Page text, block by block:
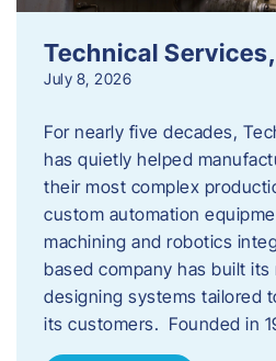
Technical
July 8, 2026
For nearly five decades,
has quietly helped
their most complex
custom automation
machining and robotics
based company has built
designing systems tailored
its customers. Founded in